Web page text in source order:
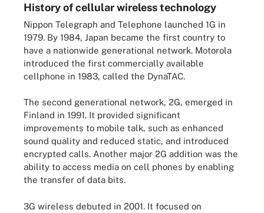
History of cellular wireless technology
Nippon Telegraph and Telephone launched 1G in
1979. By 1984, Japan became the first country to
have a nationwide generational network. Motorola
introduced the first commercially available
cellphone in 1983, called the DynaTAC.
The second generational network, 2G, emerged in
Finland in 1991. It provided significant
improvements to mobile talk, such as enhanced
sound quality and reduced static, and introduced
encrypted calls. Another major 2G addition was the
ability to access media on cell phones by enabling
the transfer of data bits.
3G wireless debuted in 2001. It focused on